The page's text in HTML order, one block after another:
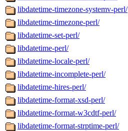
libdatetime-timezone-systemv-perl/
libdatetime-timezone-perl/
libdatetime-set-perl/
libdatetime-perl/
libdatetime-locale-perl/
libdatetime-incomplete-perl/
libdatetime-hires-perl/
libdatetime-format-xsd-perl/
libdatetime-format-w3cdtf-perl/
libdatetime-format-strptime-perl/